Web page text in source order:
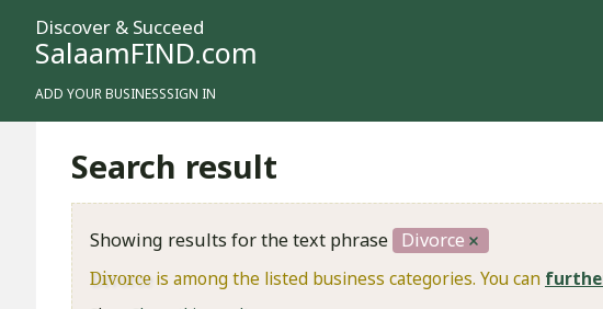
Discover & Succeed
SalaamFIND.com
ADD YOUR BUSINESSSIGN IN
Search result
Showing results for the text phrase Divorce
Divorce is among the listed business categories. You can